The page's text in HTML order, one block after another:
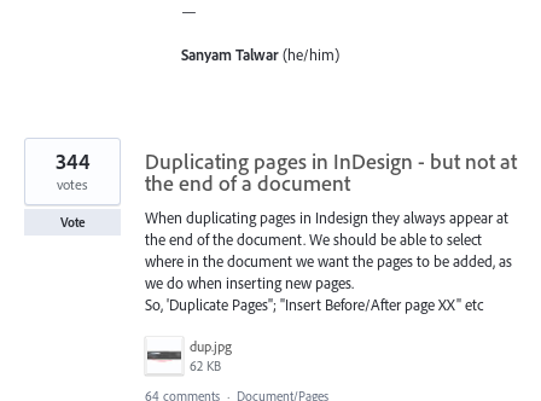
—
Sanyam Talwar(he/him)
Duplicating pages in InDesign - but not at
the end of a document
When duplicating pages in Indesign they always appear at
the end of the document. We should be able to select
where in the document we want the pages to be added, as
we do when inserting new pages.
So, 'Duplicate Pages''; "Insert Before/After page XX" etc
dup.jpg
62 KB
344
votes
Vote
64 comments · Document/Pages